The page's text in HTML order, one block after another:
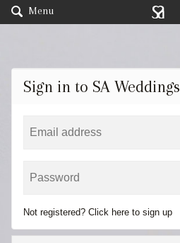
Menu
Sign in to SA Weddings
Not registered? Click here to sign up